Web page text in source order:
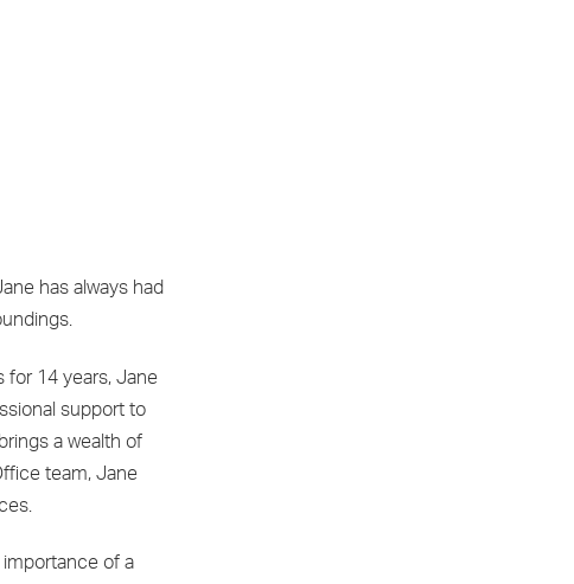
has always had
for 14 years, Jane
support to
a wealth of
team, Jane
of a